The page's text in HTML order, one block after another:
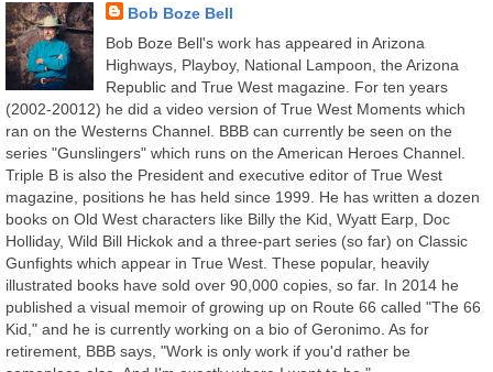
Bob Boze Bell
Bob Boze Bell's work has appeared in Arizona
Highways, Playboy, National Lampoon, the Arizona
Republic and True West magazine. For ten years
(2002-20012) he did a video version of True West Moments which
ran on the Westerns Channel. BBB can currently be seen on the
series "Gunslingers" which runs on the American Heroes Channel.
Triple B is also the President and executive editor of True West
magazine, positions he has held since 1999. He has written a dozen
books on Old West characters like Billy the Kid, Wyatt Earp, Doc
Holliday, Wild Bill Hickok and a three-part series (so far) on Classic
Gunfights which appear in True West. These popular, heavily
illustrated books have sold over 90,000 copies, so far. In 2014 he
published a visual memoir of growing up on Route 66 called "The 66
Kid," and he is currently working on a bio of Geronimo. As for
retirement, BBB says, "Work is only work if you'd rather be